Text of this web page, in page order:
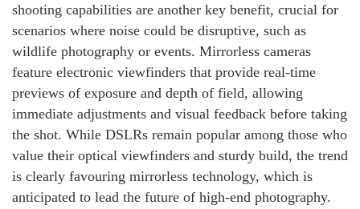
shooting capabilities are another key benefit, crucial for
scenarios where noise could be disruptive, such as
wildlife photography or events. Mirrorless cameras
feature electronic viewfinders that provide real-time
previews of exposure and depth of field, allowing
immediate adjustments and visual feedback before taking
the shot. While DSLRs remain popular among those who
value their optical viewfinders and sturdy build, the trend
is clearly favouring mirrorless technology, which is
anticipated to lead the future of high-end photography.